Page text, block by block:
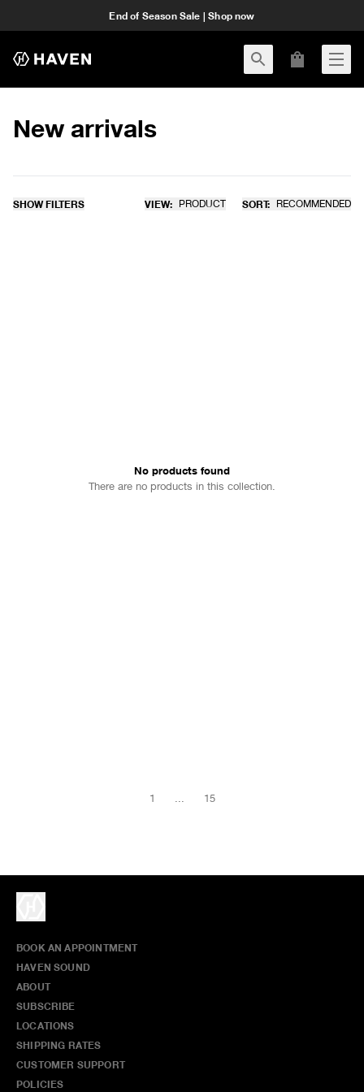
End of Season Sale | Shop now
New arrivals
SHOW FILTERS VIEW: PRODUCT SORT: RECOMMENDED
No products found
There are no products in this collection.
1 15
BOOK AN APPOINTMENT
HAVEN SOUND
ABOUT
SUBSCRIBE
LOCATIONS
SHIPPING RATES
CUSTOMER SUPPORT
POLICIES